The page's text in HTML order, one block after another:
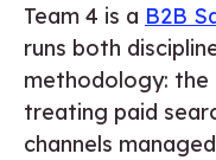
Team 4 is a B2B
runs both
methodology: the
treating paid
channels